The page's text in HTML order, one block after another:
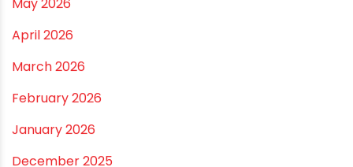
ARCHIVES
July 2026
June 2026
May 2026